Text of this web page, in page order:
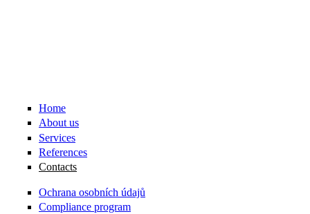
Home
About us
Services
References
Contacts
Ochrana osobních údajů
Compliance program